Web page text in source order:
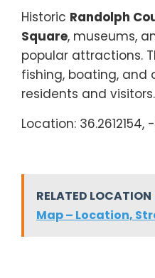
Historic Randolph
Square, museums,
popular attractions.
fishing, boating,
residents and visitors.
Location: 36.2612154, -
RELATED LOCATION
Map – Location,